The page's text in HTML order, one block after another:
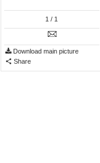
1 / 1
Download main picture
Share